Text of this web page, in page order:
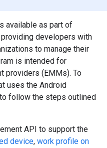
available as part of
developers with
to manage their
is intended for
providers (EMMs). To
uses the Android
follow the steps outlined
API to support the
device, work profile on